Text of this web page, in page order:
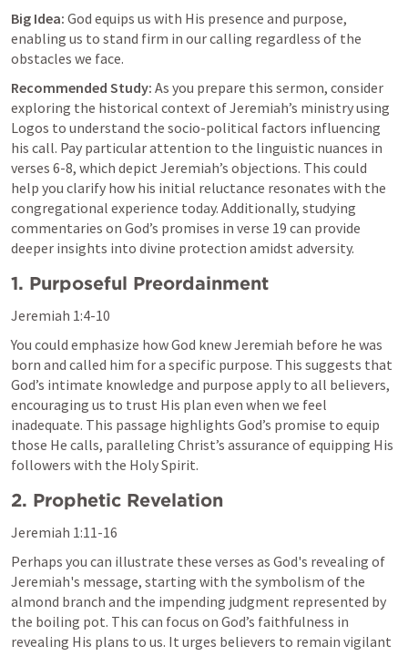
Big Idea: God equips us with His presence and purpose,
enabling us to stand firm in our calling regardless of the
obstacles we face.
Recommended Study: As you prepare this sermon, consider
exploring the historical context of Jeremiah’s ministry using
Logos to understand the socio-political factors influencing
his call. Pay particular attention to the linguistic nuances in
verses 6-8, which depict Jeremiah’s objections. This could
help you clarify how his initial reluctance resonates with the
congregational experience today. Additionally, studying
commentaries on God’s promises in verse 19 can provide
deeper insights into divine protection amidst adversity.
1. Purposeful Preordainment
Jeremiah 1:4-10
You could emphasize how God knew Jeremiah before he was
born and called him for a specific purpose. This suggests that
God’s intimate knowledge and purpose apply to all believers,
encouraging us to trust His plan even when we feel
inadequate. This passage highlights God’s promise to equip
those He calls, paralleling Christ’s assurance of equipping His
followers with the Holy Spirit.
2. Prophetic Revelation
Jeremiah 1:11-16
Perhaps you can illustrate these verses as God's revealing of
Jeremiah's message, starting with the symbolism of the
almond branch and the impending judgment represented by
the boiling pot. This can focus on God’s faithfulness in
revealing His plans to us. It urges believers to remain vigilant